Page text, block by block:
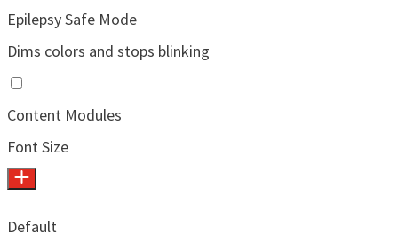
Epilepsy Safe Mode
Dims colors and stops blinking
Content Modules
Font Size
Default